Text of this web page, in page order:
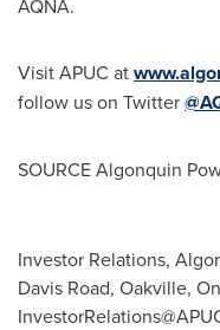
AQNA.
Visit APUC at
follow us on Twitter
SOURCE Algonquin
Investor Relations,
Davis Road, Oakville,